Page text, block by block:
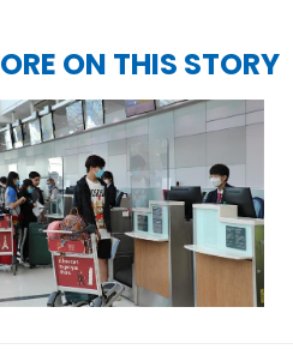
MORE ON THIS STORY